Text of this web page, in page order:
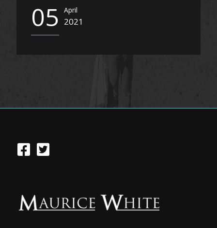
05 April
2021